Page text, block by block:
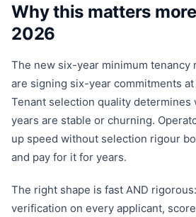
Why this matters
2026
The new six-year minimum tenancy
are signing six-year commitments
Tenant selection quality determines
years are stable or churning.
up speed without selection rigour
and pay for it for years.
The right shape is fast AND
verification on every applicant,